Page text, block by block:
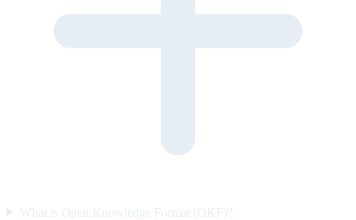
What is Open Knowledge Format (OKF)?